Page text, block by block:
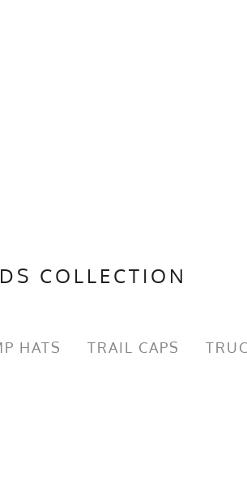
COLLECTION
HATS TRAIL CAPS